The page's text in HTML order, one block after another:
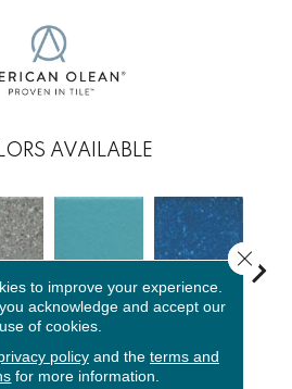
AVAILABLE
Gray
Peacock
Sky Sp
to improve your experience.
acknowledge and accept our
use of cookies.
policyand the terms and
for more information.
Close